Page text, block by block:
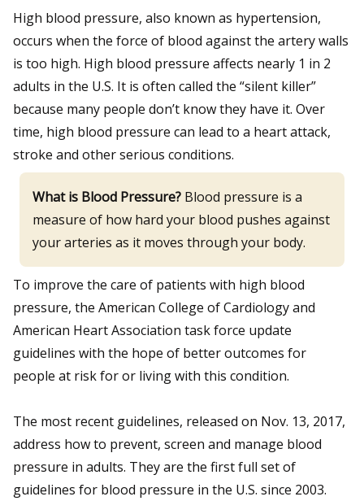
High blood pressure, also known as hypertension,
occurs when the force of blood against the artery walls
is too high. High blood pressure affects nearly 1 in 2
adults in the U.S. It is often called the “silent killer”
because many people don’t know they have it. Over
time, high blood pressure can lead to a heart attack,
stroke and other serious conditions.
What is Blood Pressure? Blood pressure is a
measure of how hard your blood pushes against
your arteries as it moves through your body.
To improve the care of patients with high blood
pressure, the American College of Cardiology and
American Heart Association task force update
guidelines with the hope of better outcomes for
people at risk for or living with this condition.
The most recent guidelines, released on Nov. 13, 2017,
address how to prevent, screen and manage blood
pressure in adults. They are the first full set of
guidelines for blood pressure in the U.S. since 2003.